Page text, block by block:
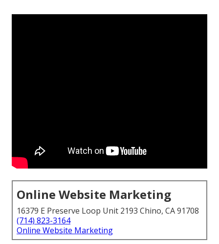
Online Website Marketing
16379 E Preserve Loop Unit 2193 Chino, CA 91708
(714) 823-3164
Online Website Marketing